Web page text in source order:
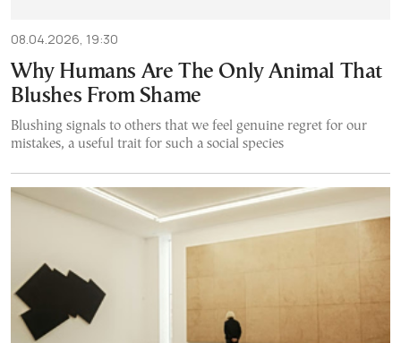
08.04.2026, 19:30
Why Humans Are The Only Animal That
Blushes From Shame
Blushing signals to others that we feel genuine regret for our
mistakes, a useful trait for such a social species